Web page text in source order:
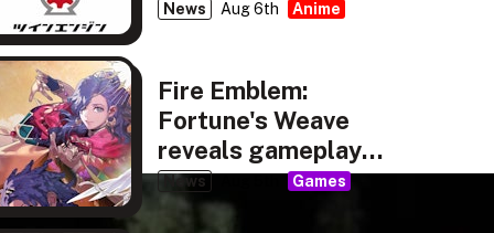
partnership
News Aug 6th Anime
Fire Emblem:
Fortune's Weave
reveals gameplay,
story details
News Games